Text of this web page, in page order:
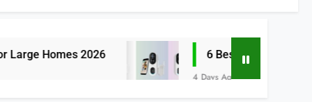
2026 6 Best Smart Doorbells with No
4 Days Ago